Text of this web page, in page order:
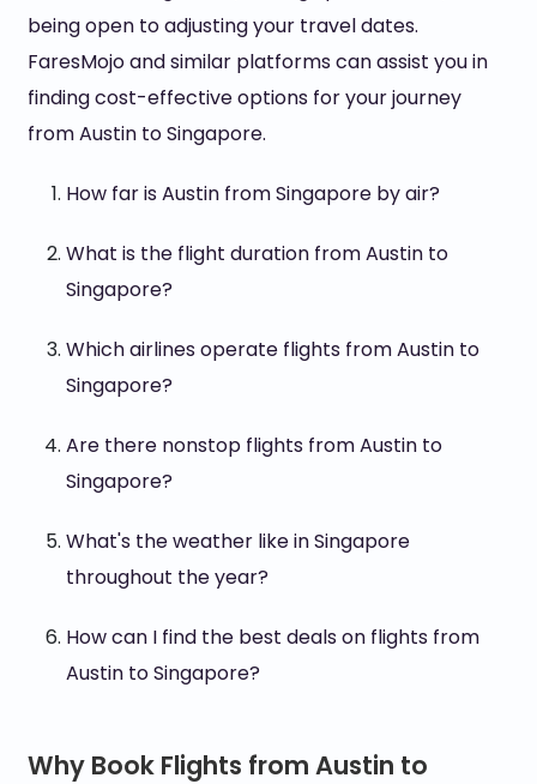
being open to adjusting your travel dates.
FaresMojo and similar platforms can assist you in
finding cost-effective options for your journey
from Austin to Singapore.
How far is Austin from Singapore by air?
What is the flight duration from Austin to
Singapore?
Which airlines operate flights from Austin to
Singapore?
Are there nonstop flights from Austin to
Singapore?
What's the weather like in Singapore
throughout the year?
How can I find the best deals on flights from
Austin to Singapore?
Why Book Flights from Austin to